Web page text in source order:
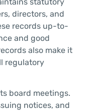
directors, and
records up-to-
and good
also make it
regulatory
board meetings.
notices, and